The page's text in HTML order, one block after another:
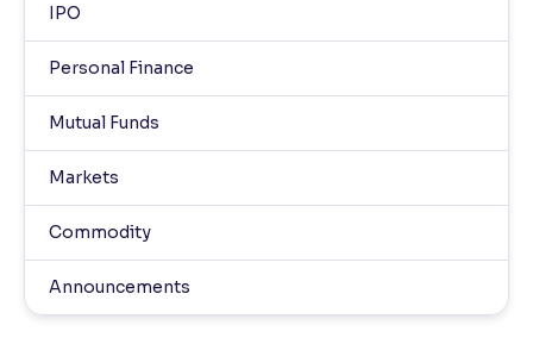
IPO
Personal Finance
Mutual Funds
Markets
Commodity
Announcements